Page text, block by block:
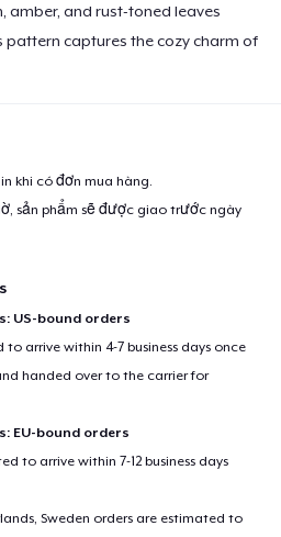
amber, and rust-toned leaves
pattern captures the cozy charm of
khi có đơn mua hàng.
sản phẩm sẽ được giao trước ngày
US-bound orders
arrive within 4-7 business days once
handed over to the carrier for
EU-bound orders
to arrive within 7-12 business days
Sweden orders are estimated to
Tee